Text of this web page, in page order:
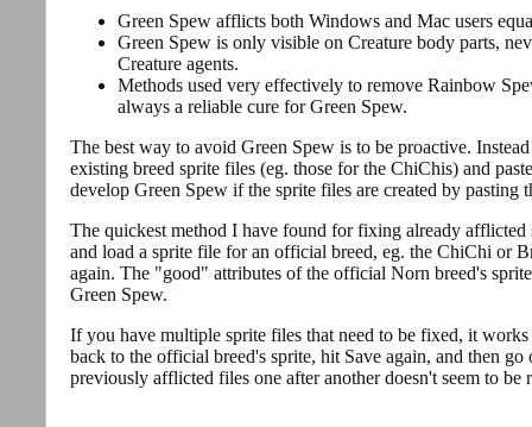
Green Spew afflicts both Windows and Mac users
Green Spew is only visible on Creature body parts,
Creature agents.
Methods used very effectively to remove Rainbow
always a reliable cure for Green Spew.
The best way to avoid Green Spew is to be proactive.
existing breed sprite files (eg. those for the ChiChis) and
develop Green Spew if the sprite files are created by pasting
The quickest method I have found for fixing already
and load a sprite file for an official breed, eg. the ChiChi or
again. The "good" attributes of the official Norn breed's
Green Spew.
If you have multiple sprite files that need to be fixed, it
back to the official breed's sprite, hit Save again, and then
previously afflicted files one after another doesn't seem to be